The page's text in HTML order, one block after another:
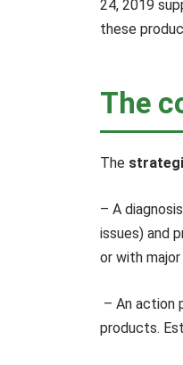
24, 2019
these
The
The
– A
issues) and
or with
– An action
products.